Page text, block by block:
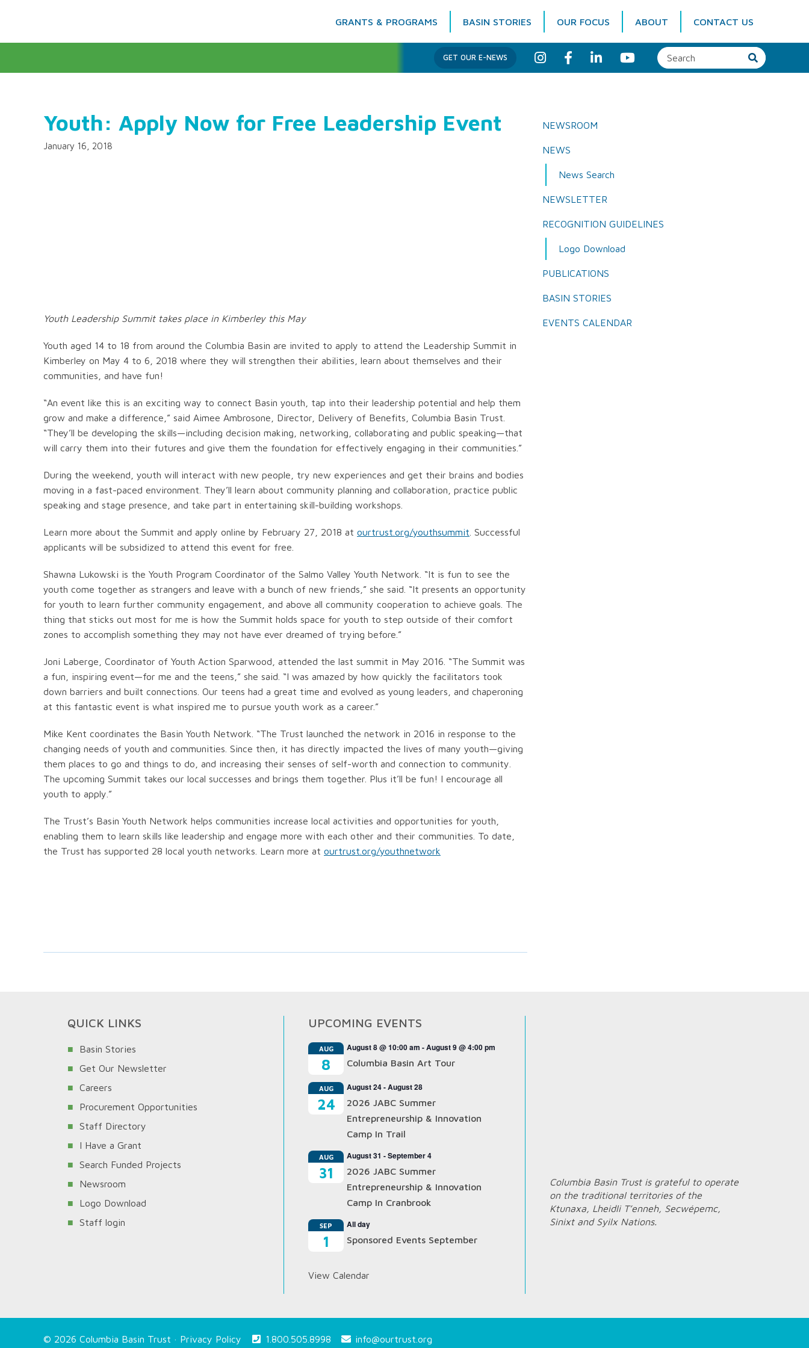
GRANTS & PROGRAMS BASIN STORIES OUR FOCUS ABOUT CONTACT US
Columbia Basin Trust
GET OUR E-NEWS I
n
s
a
m
F
c
k
L
i
n
Y
o
u
Youth: Apply Now for Free Leadership Event
January 16, 2018
Youth Leadership Summit takes place in Kimberley this May
Youth aged 14 to 18 from around the Columbia Basin are invited to apply to attend the Leadership Summit in
Kimberley on May 4 to 6, 2018 where they will strengthen their abilities, learn about themselves and their
communities, and have fun!
“An event like this is an exciting way to connect Basin youth, tap into their leadership potential and help them
grow and make a difference,” said Aimee Ambrosone, Director, Delivery of Benefits, Columbia Basin Trust.
“They’ll be developing the skills—including decision making, networking, collaborating and public speaking—that
will carry them into their futures and give them the foundation for effectively engaging in their communities.”
During the weekend, youth will interact with new people, try new experiences and get their brains and bodies
moving in a fast-paced environment. They’ll learn about community planning and collaboration, practice public
speaking and stage presence, and take part in entertaining skill-building workshops.
Learn more about the Summit and apply online by February 27, 2018 at ourtrust.org/youthsummit . Successful
applicants will be subsidized to attend this event for free.
Shawna Lukowski is the Youth Program Coordinator of the Salmo Valley Youth Network. “It is fun to see the
youth come together as strangers and leave with a bunch of new friends,” she said. “It presents an opportunity
for youth to learn further community engagement, and above all community cooperation to achieve goals. The
thing that sticks out most for me is how the Summit holds space for youth to step outside of their comfort
zones to accomplish something they may not have ever dreamed of trying before.”
Joni Laberge, Coordinator of Youth Action Sparwood, attended the last summit in May 2016. “The Summit was
a fun, inspiring event—for me and the teens,” she said. “I was amazed by how quickly the facilitators took
down barriers and built connections. Our teens had a great time and evolved as young leaders, and chaperoning
at this fantastic event is what inspired me to pursue youth work as a career.”
Mike Kent coordinates the Basin Youth Network. “The Trust launched the network in 2016 in response to the
changing needs of youth and communities. Since then, it has directly impacted the lives of many youth—giving
them places to go and things to do, and increasing their senses of self-worth and connection to community.
The upcoming Summit takes our local successes and brings them together. Plus it’ll be fun! I encourage all
youth to apply.”
The Trust’s Basin Youth Network helps communities increase local activities and opportunities for youth,
enabling them to learn skills like leadership and engage more with each other and their communities. To date,
the Trust has supported 28 local youth networks. Learn more at ourtrust.org/youthnetwork
NEWSROOM
NEWS
News Search
NEWSLETTER
RECOGNITION GUIDELINES
Logo Download
PUBLICATIONS
BASIN STORIES
EVENTS CALENDAR
QUICK LINKS
Basin Stories
Get Our Newsletter
Careers
Procurement Opportunities
Staff Directory
I Have a Grant
Search Funded Projects
Newsroom
Logo Download
Staff login
UPCOMING EVENTS
AUG
8
August 8 @ 10:00 am -August 9 @ 4:00 pm
Columbia Basin Art Tour
AUG
24
August 24-August 28
2026 JABC Summer
Entrepreneurship & Innovation
Camp In Trail
AUG
31
August 31 -September 4
2026 JABC Summer
Entrepreneurship & Innovation
Camp In Cranbrook
SEP
1
All day
Sponsored Events September
View Calendar
Columbia Basin Trust is grateful to operate
on the traditional territories of the
Ktunaxa, Lheidli T’enneh, Secwépemc,
Sinixt and Syilx Nations.
© 2026 Columbia Basin Trust · Privacy Policy 1.800.505.8998 info@ourtrust.org
Home